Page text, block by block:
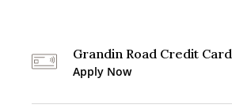
Grandin Road Credit Card
Apply Now